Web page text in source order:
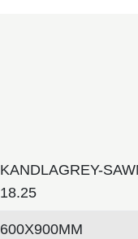
KANDLAGREY-
18.25
600X900MM